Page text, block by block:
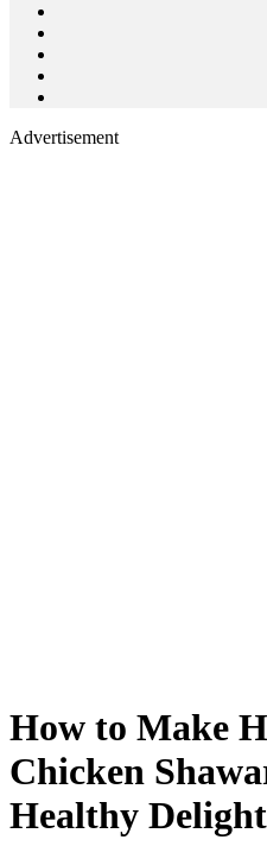
Advertisement
How to Make
Chicken
Healthy